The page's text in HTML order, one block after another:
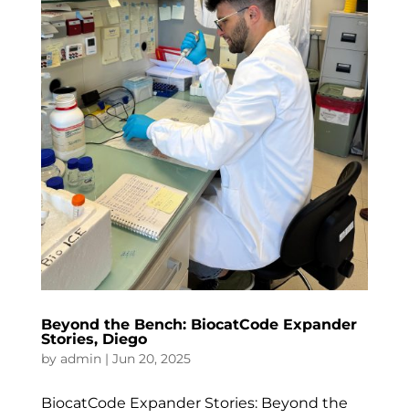
Beyond the Bench: BiocatCode Expander
Stories, Diego
by admin| Jun 20, 2025
BiocatCode Expander Stories: Beyond the